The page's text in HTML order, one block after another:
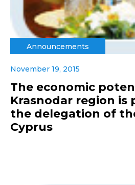
Announcements
November 19, 2015
The economic
Krasnodar region is
the delegation of
Cyprus